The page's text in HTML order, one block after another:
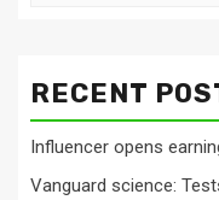
RECENT
Influencer opens
Vanguard science: